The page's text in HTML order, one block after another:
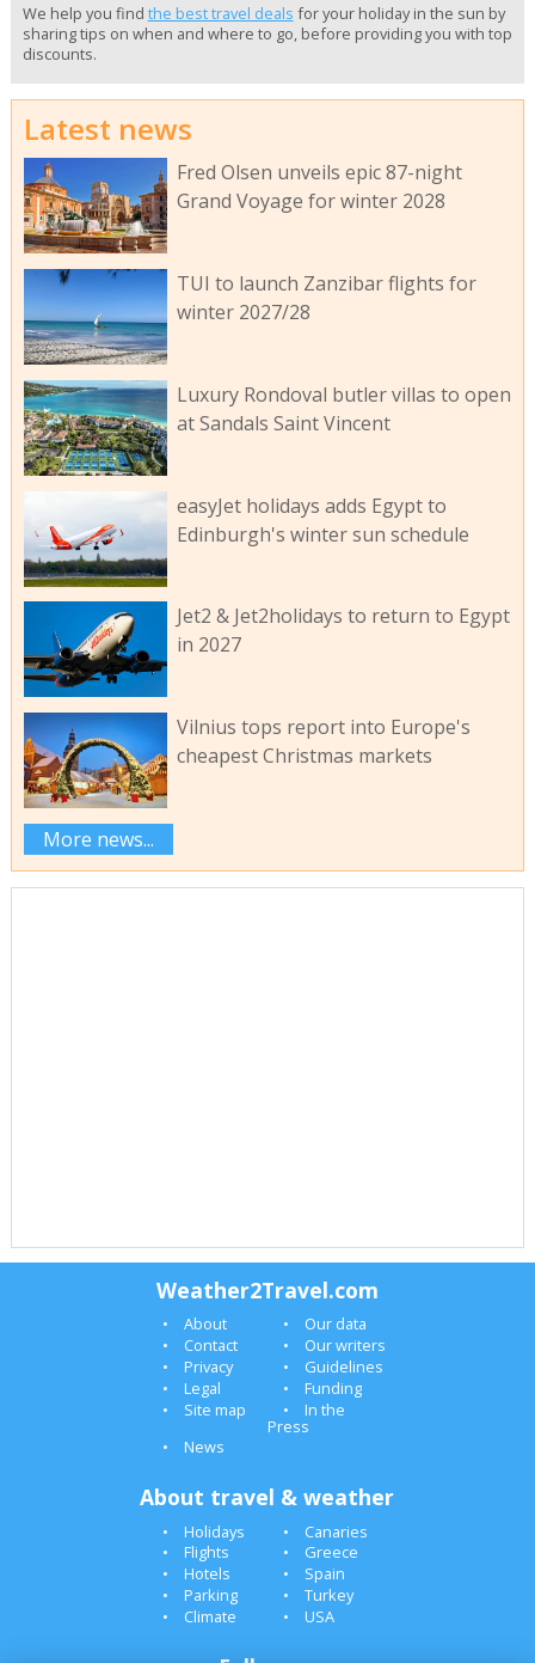
We help you find the best travel deals for your holiday in the sun by
sharing tips on when and where to go, before providing you with top
discounts.
Latest news
Fred Olsen unveils epic 87-night
Grand Voyage for winter 2028
TUI to launch Zanzibar flights for
winter 2027/28
Luxury Rondoval butler villas to open
at Sandals Saint Vincent
easyJet holidays adds Egypt to
Edinburgh's winter sun schedule
Jet2 & Jet2holidays to return to Egypt
in 2027
Vilnius tops report into Europe's
cheapest Christmas markets
More news...
Weather2Travel.com
About
Our data
Contact
Our writers
Privacy
Guidelines
Legal
Funding
Site map
In the
Press
News
About travel & weather
Holidays
Canaries
Flights
Greece
Hotels
Spain
Parking
Turkey
Climate
USA